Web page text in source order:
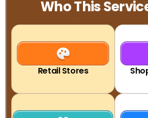
Who This
Retail Stores